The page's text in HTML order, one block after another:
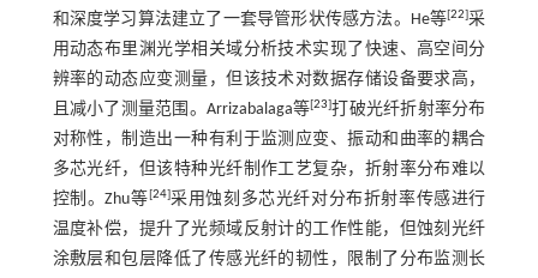
和深度学习算法建立了一套导管形状传感方法。He等[22]采
用动态布里渊光学相关域分析技术实现了快速、高空间分
辨率的动态应变测量，但该技术对数据存储设备要求高，
且减小了测量范围。Arrizabalaga等[23]打破光纤折射率分布
对称性，制造出一种有利于监测应变、振动和曲率的耦合
多芯光纤，但该特种光纤制作工艺复杂，折射率分布难以
控制。Zhu等[24]采用蚀刻多芯光纤对分布折射率传感进行
温度补偿，提升了光频域反射计的工作性能，但蚀刻光纤
涂敷层和包层降低了传感光纤的韧性，限制了分布监测长